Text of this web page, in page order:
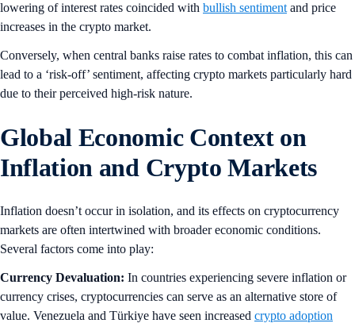
lowering of interest rates coincided with bullish sentiment and price
increases in the crypto market.
Conversely, when central banks raise rates to combat inflation, this can
lead to a ‘risk-off’ sentiment, affecting crypto markets particularly hard
due to their perceived high-risk nature.
Global Economic Context on
Inflation and Crypto Markets
Inflation doesn’t occur in isolation, and its effects on cryptocurrency
markets are often intertwined with broader economic conditions.
Several factors come into play:
Currency Devaluation: In countries experiencing severe inflation or
currency crises, cryptocurrencies can serve as an alternative store of
value. Venezuela and Türkiye have seen increased crypto adoption